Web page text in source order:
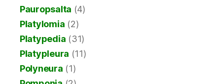
Pauropsalta (4)
Platylomia (2)
Platypedia (31)
Platypleura (11)
Polyneura (1)